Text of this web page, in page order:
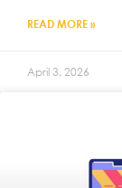
READ MORE »
April 3, 2026